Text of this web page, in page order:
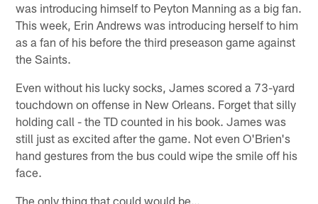
was introducing himself to Peyton Manning as a big fan.
This week, Erin Andrews was introducing herself to him
as a fan of his before the third preseason game against
the Saints.
Even without his lucky socks, James scored a 73-yard
touchdown on offense in New Orleans. Forget that silly
holding call - the TD counted in his book. James was
still just as excited after the game. Not even O'Brien's
hand gestures from the bus could wipe the smile off his
face.
The only thing that could would be…